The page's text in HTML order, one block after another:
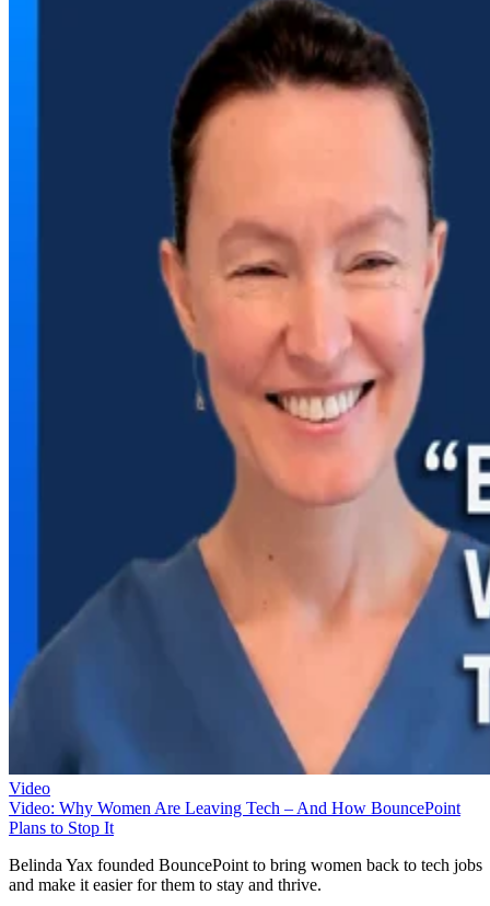
Video
Video: Why Women Are Leaving Tech – And How BouncePoint
Plans to Stop It
Belinda Yax founded BouncePoint to bring women back to tech jobs
and make it easier for them to stay and thrive.